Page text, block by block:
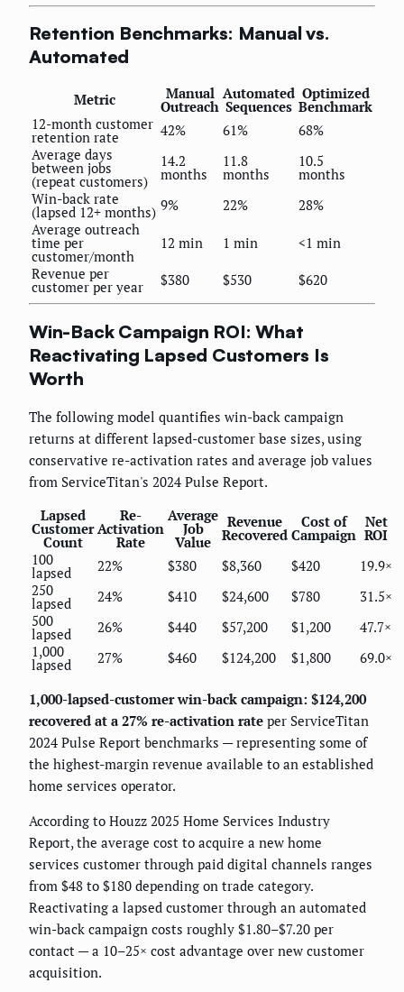
Retention Benchmarks: Manual vs.
Automated
Metric Manual
Outreach
Automated
Sequences
Optimized
Benchmark
12-month customer
retention rate 42% 61%
68%
Average days
between jobs
(repeat customers)
14.2
months
11.8
months
10.5
months
Win-back rate
(lapsed 12+ months) 9% 22%
28%
Average outreach
time per
customer/month
12 min 1 min
<1 min
Revenue per
customer per year $380 $530 $620
Win-Back Campaign ROI: What
Reactivating Lapsed Customers Is
Worth
The following model quantifies win-back campaign
returns at different lapsed-customer base sizes, using
conservative re-activation rates and average job values
from ServiceTitan's 2024 Pulse Report.
Lapsed
Customer
Count
Re-
Activation
Rate
Average
Job
Value
Revenue
Recovered
Cost of
Campaign
Net
ROI
100
lapsed 22% $380 $8,360 $420
19.9×
250
lapsed 24% $410 $24,600 $780
31.5×
500
lapsed 26% $440 $57,200 $1,200
47.7×
1,000
lapsed 27% $460 $124,200 $1,800 69.0×
1,000-lapsed-customer win-back campaign: $124,200
recovered at a 27% re-activation rate per ServiceTitan
2024 Pulse Report benchmarks — representing some of
the highest-margin revenue available to an established
home services operator.
According to Houzz 2025 Home Services Industry
Report, the average cost to acquire a new home
services customer through paid digital channels ranges
from $48 to $180 depending on trade category.
Reactivating a lapsed customer through an automated
win-back campaign costs roughly $1.80–$7.20 per
contact — a 10–25× cost advantage over new customer
acquisition.